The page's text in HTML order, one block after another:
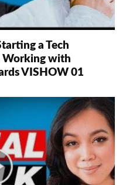
a Tech
Working with
VISHOW 01